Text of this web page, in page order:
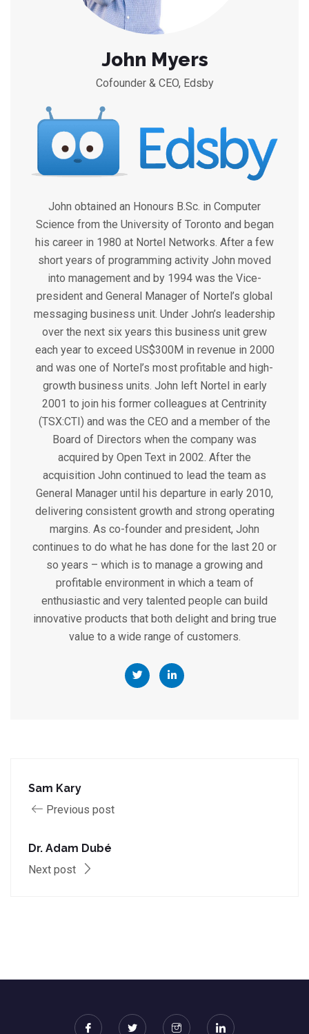
John Myers
Cofounder & CEO, Edsby
John obtained an Honours B.Sc. in Computer
Science from the University of Toronto and began
his career in 1980 at Nortel Networks. After a few
short years of programming activity John moved
into management and by 1994 was the Vice-
president and General Manager of Nortel’s global
messaging business unit. Under John’s leadership
over the next six years this business unit grew
each year to exceed US$300M in revenue in 2000
and was one of Nortel’s most profitable and high-
growth business units. John left Nortel in early
2001 to join his former colleagues at Centrinity
(TSX:CTI) and was the CEO and a member of the
Board of Directors when the company was
acquired by Open Text in 2002. After the
acquisition John continued to lead the team as
General Manager until his departure in early 2010,
delivering consistent growth and strong operating
margins. As co-founder and president, John
continues to do what he has done for the last 20 or
so years – which is to manage a growing and
profitable environment in which a team of
enthusiastic and very talented people can build
innovative products that both delight and bring true
value to a wide range of customers.
Sam Kary
Previous post
Dr. Adam Dubé
Next post